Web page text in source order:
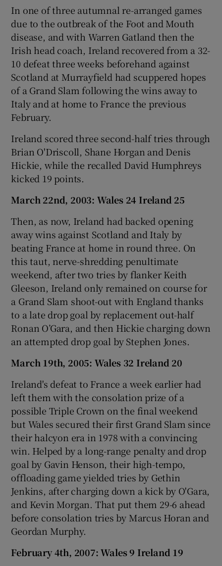
In one of three autumnal re-arranged games
due to the outbreak of the Foot and Mouth
disease, and with Warren Gatland then the
Irish head coach, Ireland recovered from a 32-
10 defeat three weeks beforehand against
Scotland at Murrayfield had scuppered hopes
of a Grand Slam following the wins away to
Italy and at home to France the previous
February.
Ireland scored three second-half tries through
Brian O'Driscoll, Shane Horgan and Denis
Hickie, while the recalled David Humphreys
kicked 19 points.
March 22nd, 2003: Wales 24 Ireland 25
Then, as now, Ireland had backed opening
away wins against Scotland and Italy by
beating France at home in round three. On
this taut, nerve-shredding penultimate
weekend, after two tries by flanker Keith
Gleeson, Ireland only remained on course for
a Grand Slam shoot-out with England thanks
to a late drop goal by replacement out-half
Ronan O’Gara, and then Hickie charging down
an attempted drop goal by Stephen Jones.
March 19th, 2005: Wales 32 Ireland 20
Ireland's defeat to France a week earlier had
left them with the consolation prize of a
possible Triple Crown on the final weekend
but Wales secured their first Grand Slam since
their halcyon era in 1978 with a convincing
win. Helped by a long-range penalty and drop
goal by Gavin Henson, their high-tempo,
offloading game yielded tries by Gethin
Jenkins, after charging down a kick by O'Gara,
and Kevin Morgan. That put them 29-6 ahead
before consolation tries by Marcus Horan and
Geordan Murphy.
February 4th, 2007: Wales 9 Ireland 19